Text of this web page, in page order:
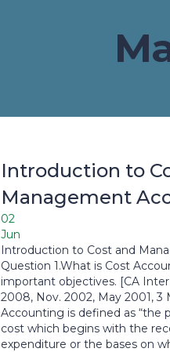
Introduction to
Management
02
Jun
Introduction to Cost and
Question 1.What is Cost
important objectives. [CA
2008, Nov. 2002, May 2001, 3
Accounting is defined as “the
cost which begins with the
expenditure or the bases on